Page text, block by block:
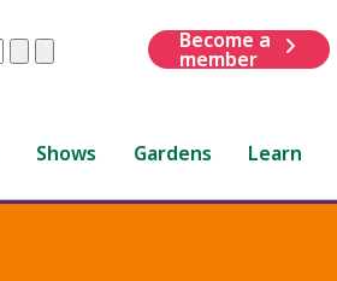
ClearSubmit
Become a
member
Shows Gardens Learn